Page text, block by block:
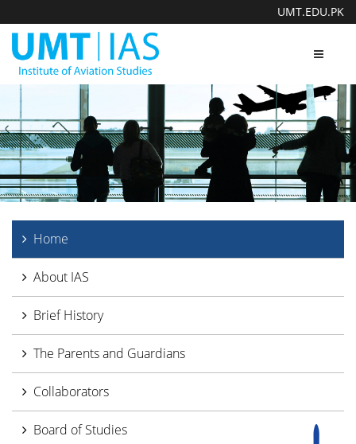
UMT.EDU.PK
Toggle
Home
About IAS
Brief History
The Parents and Guardians
Collaborators
Board of Studies